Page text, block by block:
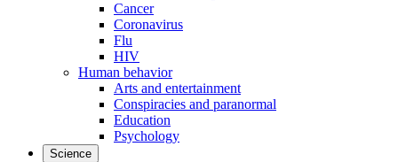
Cancer
Coronavirus
Flu
HIV
Human behavior
Arts and entertainment
Conspiracies and paranormal
Education
Psychology
Science